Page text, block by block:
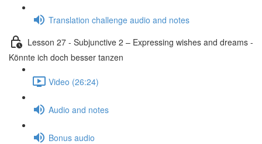
Translation challenge audio and notes
Lesson 27 - Subjunctive 2 – Expressing wishes and dreams -
Könnte ich doch besser tanzen
Video (26:24)
Audio and notes
Bonus audio